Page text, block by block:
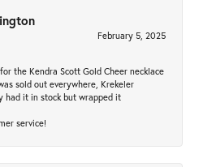
February 5, 2025
the Kendra Scott Gold Cheer necklace
sold out everywhere, Krekeler
had it in stock but wrapped it
service!